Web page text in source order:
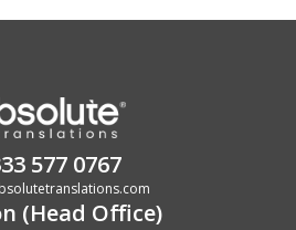
577 0767
(Head Office)